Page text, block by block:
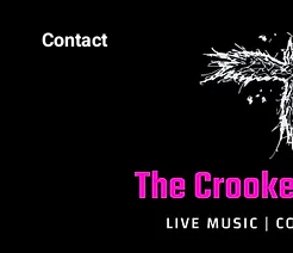
Contact